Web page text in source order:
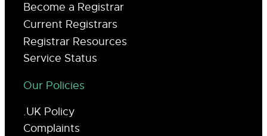
Become a Registrar
Current Registrars
Registrar Resources
Service Status
Our Policies
.UK Policy
Complaints